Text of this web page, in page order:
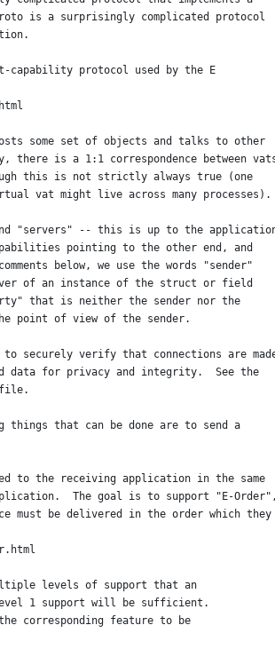
is a surprisingly complicated protocol
capability protocol used by the E
some set of objects and talks to other
is a 1:1 correspondence between
this is not strictly always true (one
vat might live across many processes).
"servers" -- this is up to the
pointing to the other end, and
below, we use the words "sender"
of an instance of the struct or field
that is neither the sender nor the
point of view of the sender.
securely verify that connections are
data for privacy and integrity.  See the
file.
things that can be done are to send a
to the receiving application in the same
The goal is to support "E-Order",
must be delivered in the order which they
levels of support that an
1 support will be sufficient.
corresponding feature to be